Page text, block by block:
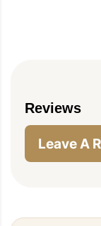
Reviews
Leave A